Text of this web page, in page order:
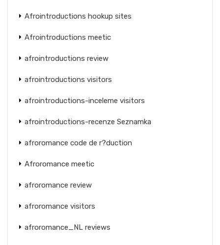
Afrointroductions hookup sites
Afrointroductions meetic
afrointroductions review
afrointroductions visitors
afrointroductions-inceleme visitors
afrointroductions-recenze Seznamka
afroromance code de r?duction
Afroromance meetic
afroromance review
afroromance visitors
afroromance_NL reviews